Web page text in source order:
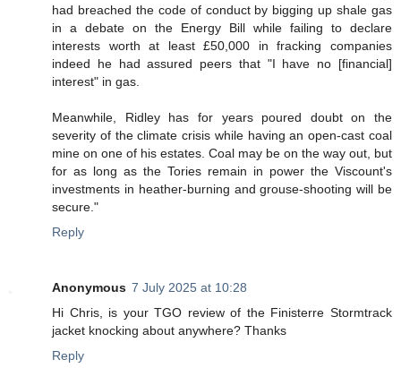
had breached the code of conduct by bigging up shale gas
in a debate on the Energy Bill while failing to declare
interests worth at least £50,000 in fracking companies
indeed he had assured peers that "I have no [financial]
interest" in gas.
Meanwhile, Ridley has for years poured doubt on the
severity of the climate crisis while having an open-cast coal
mine on one of his estates. Coal may be on the way out, but
for as long as the Tories remain in power the Viscount's
investments in heather-burning and grouse-shooting will be
secure."
Reply
Anonymous 7 July 2025 at 10:28
Hi Chris, is your TGO review of the Finisterre Stormtrack
jacket knocking about anywhere? Thanks
Reply